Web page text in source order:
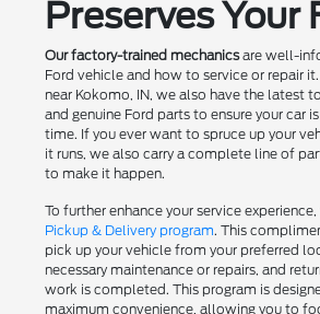
Preserves Your
Our factory-trained mechanicsare well-
Ford vehicle and how to service or repair
near Kokomo, IN, we also have the latest
and genuine Ford parts to ensure your car
time. If you ever want to spruce up your
it runs, we also carry a complete line of
to make it happen.
To further enhance your service
Pickup & Delivery program. This
pick up your vehicle from your preferred
necessary maintenance or repairs, and
work is completed. This program is
maximum convenience, allowing you to